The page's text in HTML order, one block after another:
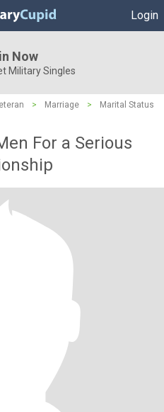
Login
Now
Military Singles
> Marriage >
Marital Status
For a Serious